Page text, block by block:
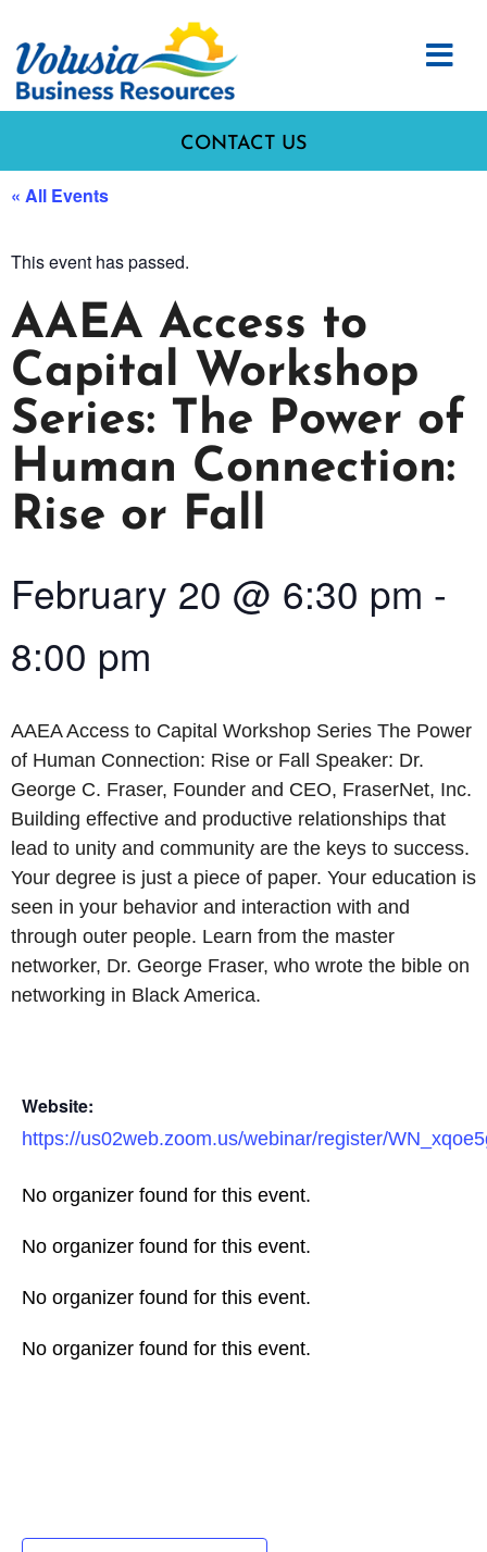
CONTACT US
« All Events
This event has passed.
AAEA Access to
Capital Workshop
Series: The Power of
Human Connection:
Rise or Fall
February 20 @ 6:30 pm -
8:00 pm
AAEA Access to Capital Workshop Series The Power
of Human Connection: Rise or Fall Speaker: Dr.
George C. Fraser, Founder and CEO, FraserNet, Inc.
Building effective and productive relationships that
lead to unity and community are the keys to success.
Your degree is just a piece of paper. Your education is
seen in your behavior and interaction with and
through outer people. Learn from the master
networker, Dr. George Fraser, who wrote the bible on
networking in Black America.
Website:
https://us02web.zoom.us/webinar/register/
No organizer found for this event.
No organizer found for this event.
No organizer found for this event.
No organizer found for this event.